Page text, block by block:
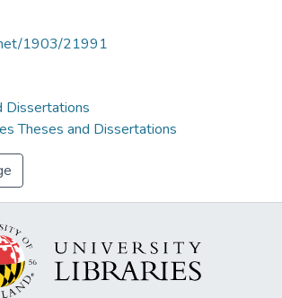
1903/21991
Dissertations
Theses and Dissertations